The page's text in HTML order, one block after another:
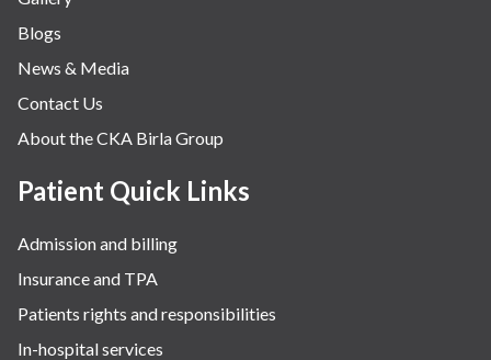
Blogs
News & Media
Contact Us
About the CKA Birla Group
Patient Quick Links
Admission and billing
Insurance and TPA
Patients rights and responsibilities
In-hospital services